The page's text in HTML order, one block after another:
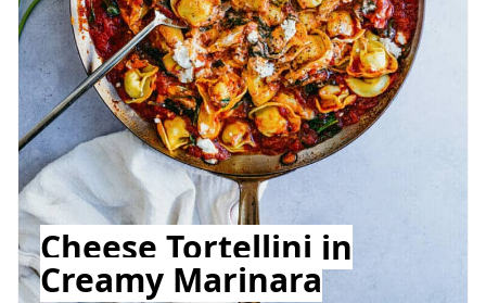
Cheese Tortellini in
Creamy Marinara